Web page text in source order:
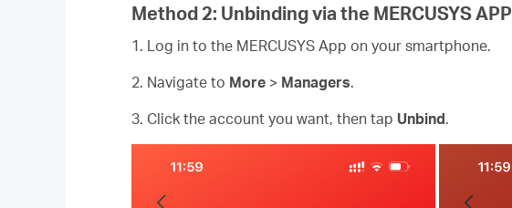
Method 2: Unbinding via the MERCUSYS APP
1. Log in to the MERCUSYS App on your smartphone.
2. Navigate to More > Managers.
3. Click the account you want, then tap Unbind.